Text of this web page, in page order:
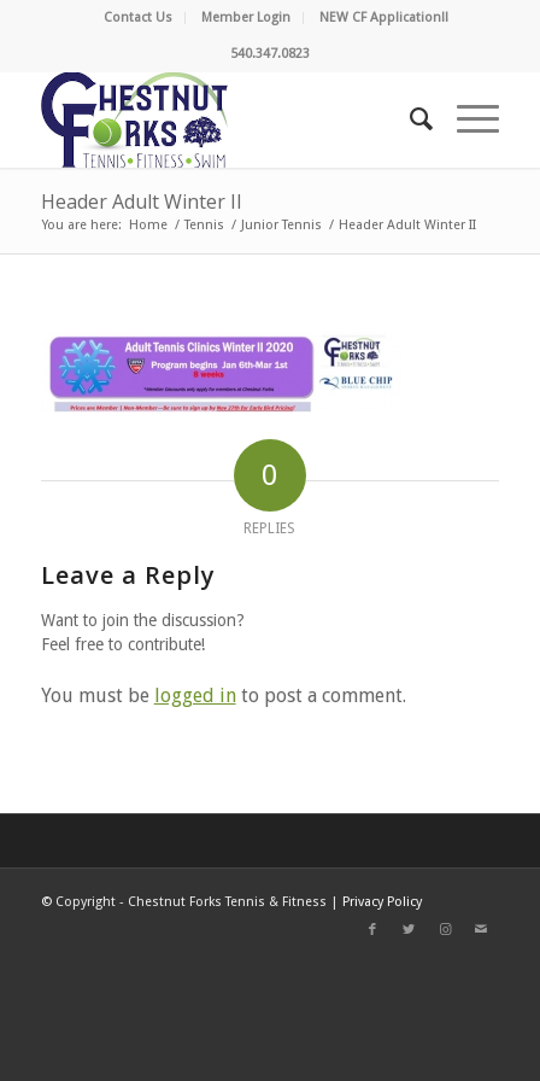
Contact Us Member Login NEW CF Application!!
540.347.0823
Header Adult Winter II
You are here: Home / Tennis / Junior Tennis / Header Adult Winter II
0
REPLIES
Leave a Reply
Want to join the discussion?
Feel free to contribute!
You must be logged into post a comment.
©Copyright - Chestnut Forks Tennis & Fitness | Privacy Policy